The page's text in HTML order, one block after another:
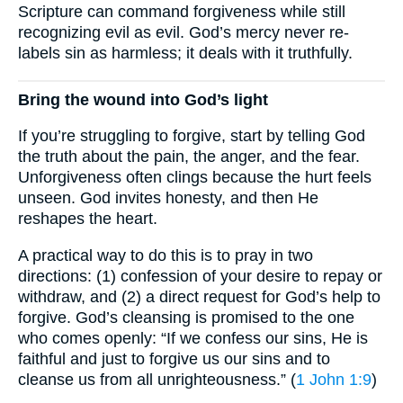
Scripture can command forgiveness while still
recognizing evil as evil. God’s mercy never re-
labels sin as harmless; it deals with it truthfully.
Bring the wound into God’s light
If you’re struggling to forgive, start by telling God
the truth about the pain, the anger, and the fear.
Unforgiveness often clings because the hurt feels
unseen. God invites honesty, and then He
reshapes the heart.
A practical way to do this is to pray in two
directions: (1) confession of your desire to repay or
withdraw, and (2) a direct request for God’s help to
forgive. God’s cleansing is promised to the one
who comes openly: “If we confess our sins, He is
faithful and just to forgive us our sins and to
cleanse us from all unrighteousness.” (1 John 1:9)